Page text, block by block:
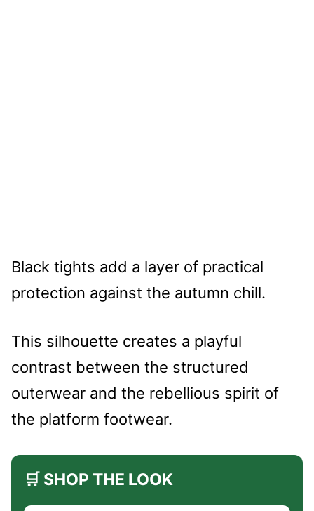
Black tights add a layer of practical
protection against the autumn chill.
This silhouette creates a playful
contrast between the structured
outerwear and the rebellious spirit of
the platform footwear.
🛒 SHOP THE LOOK